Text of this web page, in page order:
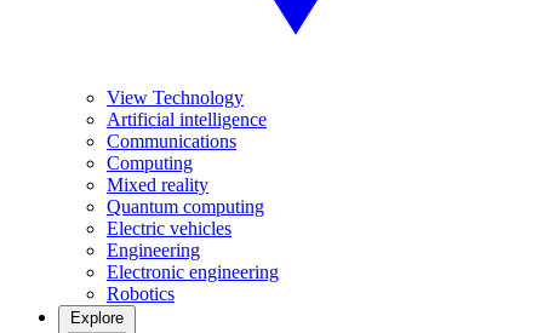
View Technology
Artificial intelligence
Communications
Computing
Mixed reality
Quantum computing
Electric vehicles
Engineering
Electronic engineering
Robotics